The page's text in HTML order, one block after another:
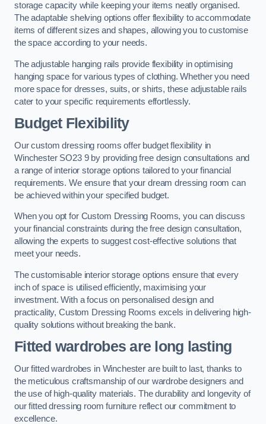
storage capacity while keeping your items neatly organised.
The adaptable shelving options offer flexibility to accommodate
items of different sizes and shapes, allowing you to customise
the space according to your needs.
The adjustable hanging rails provide flexibility in optimising
hanging space for various types of clothing. Whether you need
more space for dresses, suits, or shirts, these adjustable rails
cater to your specific requirements effortlessly.
Budget Flexibility
Our custom dressing rooms offer budget flexibility in
Winchester SO23 9 by providing free design consultations and
a range of interior storage options tailored to your financial
requirements. We ensure that your dream dressing room can
be achieved within your specified budget.
When you opt for Custom Dressing Rooms, you can discuss
your financial constraints during the free design consultation,
allowing the experts to suggest cost-effective solutions that
meet your needs.
The customisable interior storage options ensure that every
inch of space is utilised efficiently, maximising your
investment. With a focus on personalised design and
practicality, Custom Dressing Rooms excels in delivering high-
quality solutions without breaking the bank.
Fitted wardrobes are long lasting
Our fitted wardrobes in Winchester are built to last, thanks to
the meticulous craftsmanship of our wardrobe designers and
the use of high-quality materials. The durability and longevity of
our fitted dressing room furniture reflect our commitment to
excellence.